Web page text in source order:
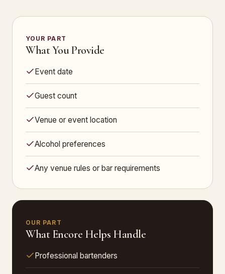
YOUR PART
What You Provide
Event date
Guest count
Venue or event location
Alcohol preferences
Any venue rules or bar requirements
OUR PART
What Encore Helps Handle
Professional bartenders